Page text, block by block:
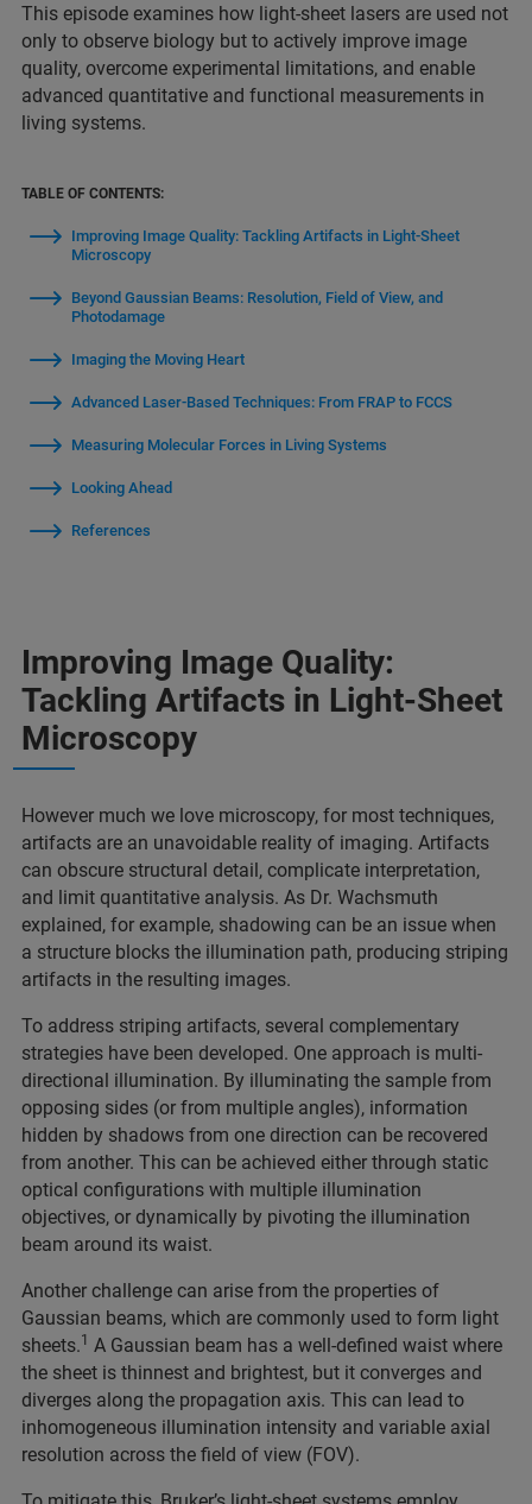
This episode examines how light-sheet lasers are used not
only to observe biology but to actively improve image
quality, overcome experimental limitations, and enable
advanced quantitative and functional measurements in
living systems.
TABLE OF CONTENTS:
Improving Image Quality: Tackling Artifacts in Light-Sheet
Microscopy
Beyond Gaussian Beams: Resolution, Field of View, and
Photodamage
Imaging the Moving Heart
Advanced Laser-Based Techniques: From FRAP to FCCS
Measuring Molecular Forces in Living Systems
Looking Ahead
References
Improving Image Quality:
Tackling Artifacts in Light-Sheet
Microscopy
However much we love microscopy, for most techniques,
artifacts are an unavoidable reality of imaging. Artifacts
can obscure structural detail, complicate interpretation,
and limit quantitative analysis. As Dr. Wachsmuth
explained, for example, shadowing can be an issue when
a structure blocks the illumination path, producing striping
artifacts in the resulting images.
To address striping artifacts, several complementary
strategies have been developed. One approach is multi-
directional illumination. By illuminating the sample from
opposing sides (or from multiple angles), information
hidden by shadows from one direction can be recovered
from another. This can be achieved either through static
optical configurations with multiple illumination
objectives, or dynamically by pivoting the illumination
beam around its waist.
Another challenge can arise from the properties of
Gaussian beams, which are commonly used to form light
sheets.1 A Gaussian beam has a well-defined waist where
the sheet is thinnest and brightest, but it converges and
diverges along the propagation axis. This can lead to
inhomogeneous illumination intensity and variable axial
resolution across the field of view (FOV).